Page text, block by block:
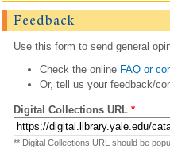
Feedback
Use this form to send general
Check the onlineFAQ or
Or, tell us your feedback/
Digital Collections URL *
** Digital Collections URL should be